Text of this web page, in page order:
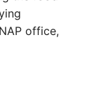
office,